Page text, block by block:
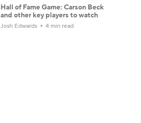
Hall of Fame Game: Carson Beck
and other key players to watch
Josh Edwards 4 min read